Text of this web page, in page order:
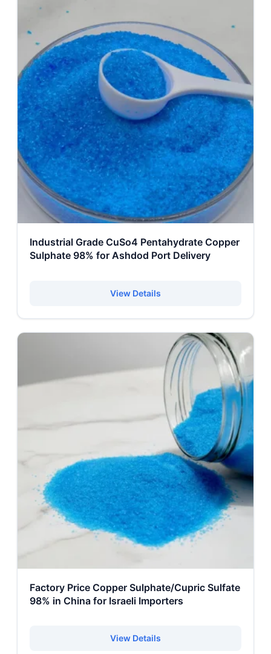
Industrial Grade CuSo4 Pentahydrate Copper
Sulphate 98% for Ashdod Port Delivery
View Details
Factory Price Copper Sulphate/Cupric Sulfate
98% in China for Israeli Importers
View Details